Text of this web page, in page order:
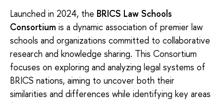
Launched in 2024, the BRICS Law Schools
Consortium is a dynamic association of premier law
schools and organizations committed to collaborative
research and knowledge sharing. This Consortium
focuses on exploring and analyzing legal systems of
BRICS nations, aiming to uncover both their
similarities and differences while identifying key areas